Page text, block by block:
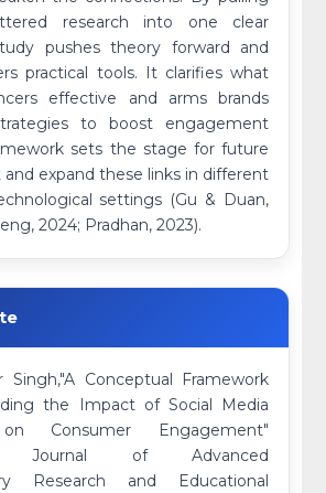
research into one clear
pushes theory forward and
practical tools. It clarifies what
effective and arms brands
to boost engagement
sets the stage for future
expand these links in different
settings (Gu & Duan,
2024; Pradhan, 2023).
Singh,"A Conceptual Framework
the Impact of Social Media
Consumer Engagement"
Journal of Advanced
Research and Educational